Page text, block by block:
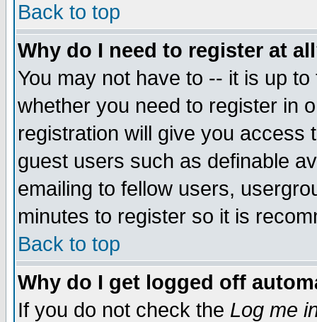
Back to top
Why do I need to register at
You may not have to -- it is up
whether you need to register in
registration will give you access
guest users such as definable
emailing to fellow users,
minutes to register so it is
Back to top
Why do I get logged off
If you do not check the Log me